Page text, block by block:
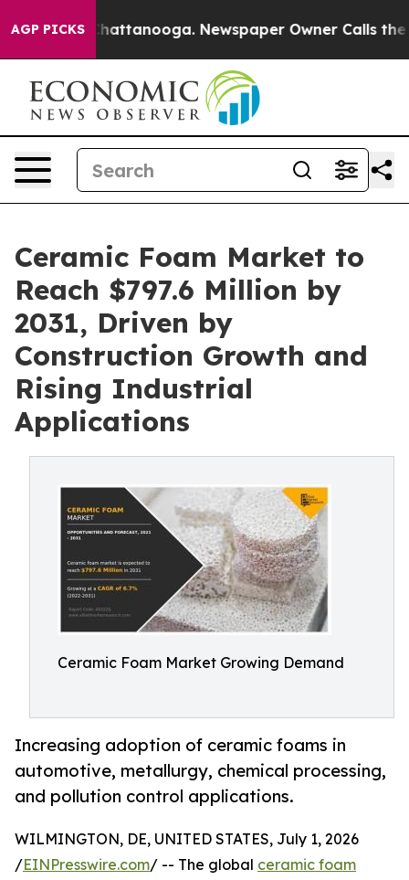
AGP PICKS
in Chattanooga. Newspaper Owner Calls the
Ceramic Foam Market to
Reach $797.6 Million by
2031, Driven by
Construction Growth and
Rising Industrial
Applications
Ceramic Foam Market Growing Demand
Increasing adoption of ceramic foams in
automotive, metallurgy, chemical processing,
and pollution control applications.
WILMINGTON, DE, UNITED STATES, July 1, 2026
/EINPresswire.com/ -- The global ceramic foam